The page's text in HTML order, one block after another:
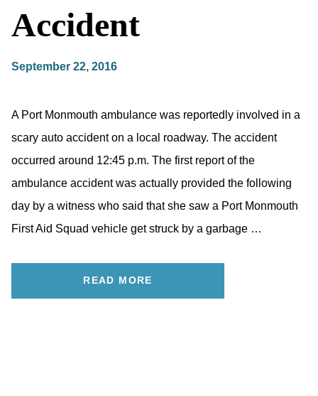
Accident
September 22, 2016
A Port Monmouth ambulance was reportedly involved in a
scary auto accident on a local roadway. The accident
occurred around 12:45 p.m. The first report of the
ambulance accident was actually provided the following
day by a witness who said that she saw a Port Monmouth
First Aid Squad vehicle get struck by a garbage …
READ MORE